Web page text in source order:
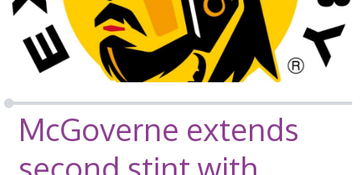
McGoverne extends